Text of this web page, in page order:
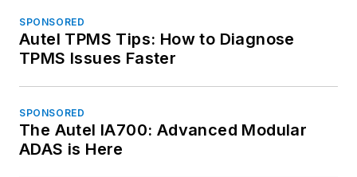
SPONSORED
Autel TPMS Tips: How to Diagnose
TPMS Issues Faster
SPONSORED
The Autel IA700: Advanced Modular
ADAS is Here